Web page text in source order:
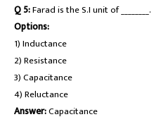
Q 5:Farad is the S.I unit of ________.
Options:
1) Inductance
2) Resistance
3) Capacitance
4) Reluctance
Answer:Capacitance